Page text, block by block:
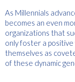
As Millennials
becomes an even
organizations that
only foster a
themselves as
of these dynamic